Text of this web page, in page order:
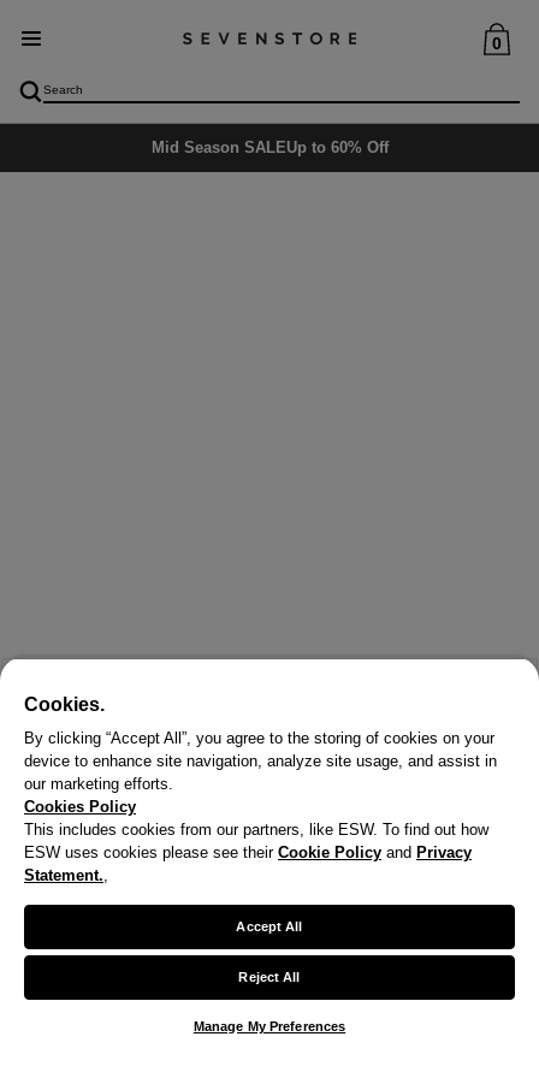
0
Mid Season SALEUp to 60% Off
Cookies.
By clicking “Accept All”, you agree to the storing of cookies on your
device to enhance site navigation, analyze site usage, and assist in
our marketing efforts.
Cookies Policy
This includes cookies from our partners, like ESW. To find out how
ESW uses cookies please see their Cookie Policy and Privacy
Statement.,
Accept All
Reject All
Manage My Preferences